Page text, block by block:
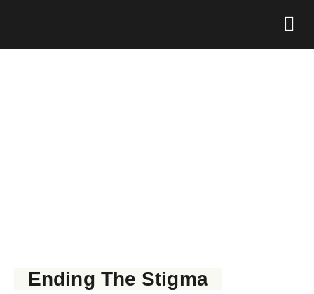
Ending The Stigma